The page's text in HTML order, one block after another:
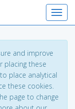
and improve
placing these
place analytical
these cookies.
page to change